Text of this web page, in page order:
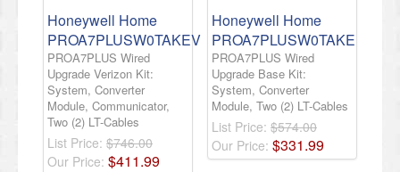
Honeywell Home
PROA7PLUSW0TAKEV
PROA7PLUS Wired
Upgrade Verizon Kit:
System, Converter
Module, Communicator,
Two (2) LT-Cables
List Price: $746.00
Our Price: $411.99
Honeywell Home
PROA7PLUSW0TAKE
PROA7PLUS Wired
Upgrade Base Kit:
System, Converter
Module, Two (2) LT-Cables
List Price: $574.00
Our Price: $331.99